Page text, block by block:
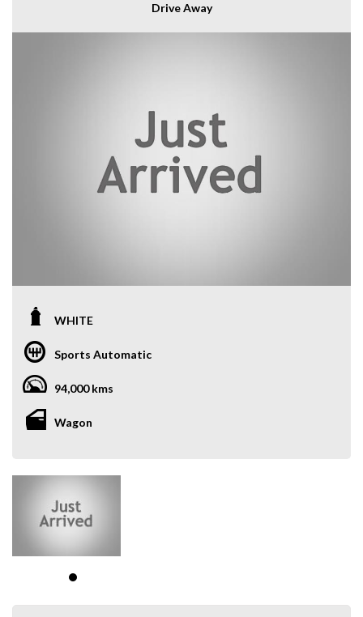
Drive Away
WHITE
Sports Automatic
94,000 kms
Wagon